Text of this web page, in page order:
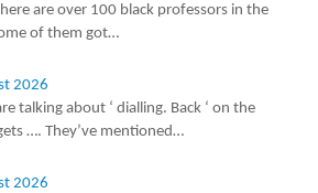
are over 100 black professors in the
of them got…
2026
talking about ‘ dialling. Back ‘ on the
…. They’ve mentioned…
2026